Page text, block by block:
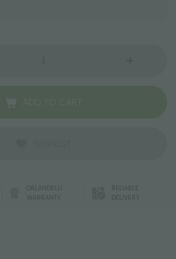
ORLANDELLI
WARRANTY
RELIABLE
DELIVERY